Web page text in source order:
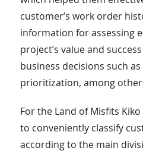
customer’s work order
information for assessing
project’s value and
business decisions such
prioritization, among
For the Land of Misfits
to conveniently classify
according to the main